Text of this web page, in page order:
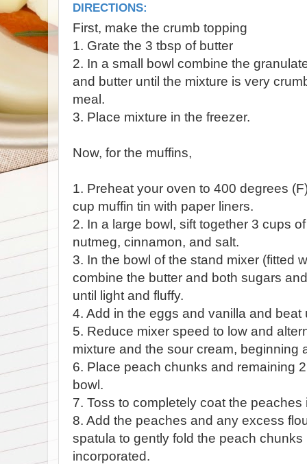
DIRECTIONS:
First, make the crumb topping
1. Grate the 3 tbsp of butter
2. In a small bowl combine the
and butter until the mixture is very
meal.
3. Place mixture in the freezer.
Now, for the muffins,
1. Preheat your oven to 400 degrees
cup muffin tin with paper liners.
2. In a large bowl, sift together 3 cups
nutmeg, cinnamon, and salt.
3. In the bowl of the stand mixer (fitted
combine the butter and both sugars
until light and fluffy.
4. Add in the eggs and vanilla and beat
5. Reduce mixer speed to low and
mixture and the sour cream, beginning
6. Place peach chunks and remaining
bowl.
7. Toss to completely coat the peaches
8. Add the peaches and any excess
spatula to gently fold the peach chunks
incorporated.